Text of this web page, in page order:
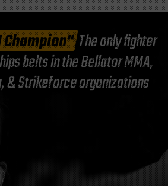
Champion"The only fighter
belts in the Bellator MMA,
& Strikeforce organizations